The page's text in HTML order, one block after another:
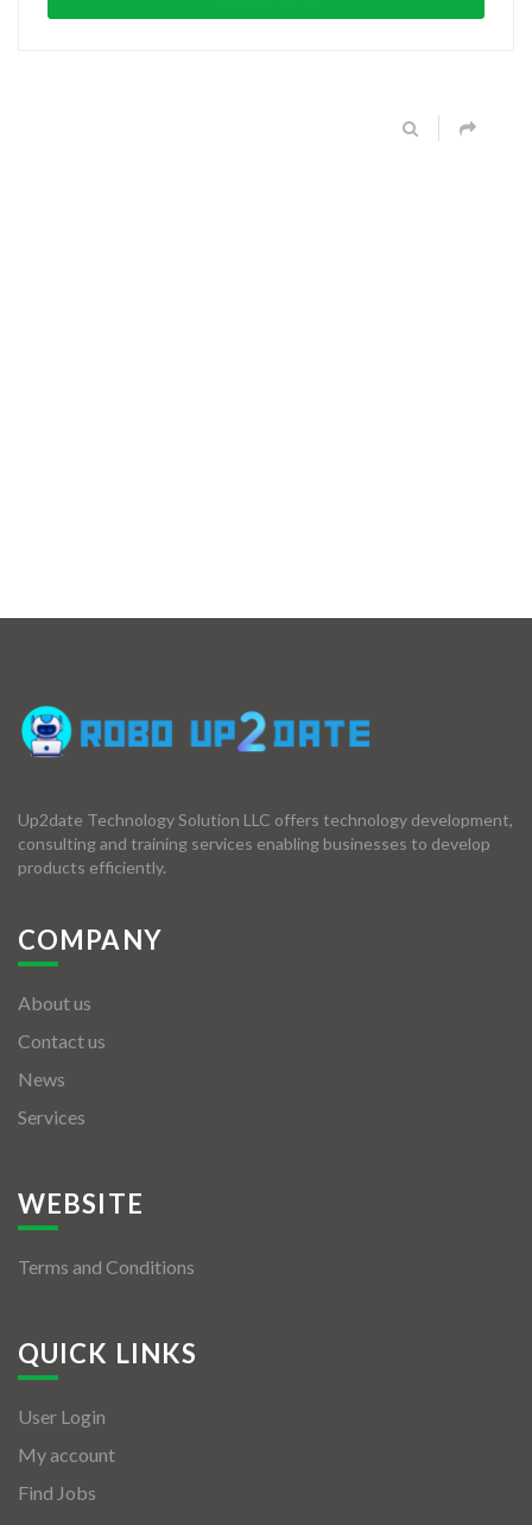
Up2date Technology Solution LLC offers technology development,
consulting and training services enabling businesses to develop
products efficiently.
COMPANY
About us
Contact us
News
Services
WEBSITE
Terms and Conditions
QUICK LINKS
User Login
My account
Find Jobs